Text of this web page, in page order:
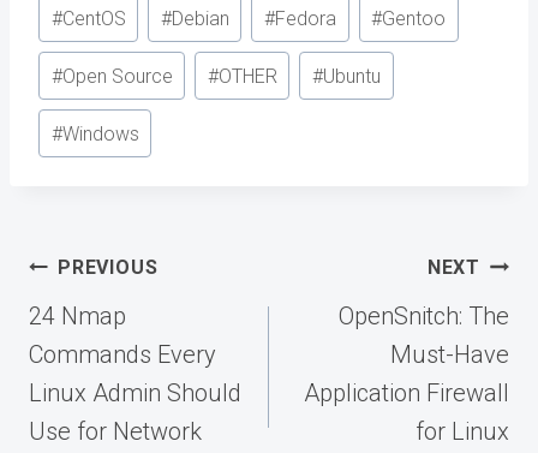
#CentOS #Debian #Fedora #Gentoo
#Open Source #OTHER #Ubuntu
#Windows
Post
navigation
PREVIOUS
24 Nmap
Commands Every
Linux Admin Should
Use for Network
NEXT
OpenSnitch: The
Must-Have
Application Firewall
for Linux